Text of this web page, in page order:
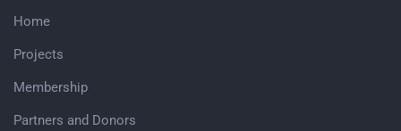
Home
Projects
Membership
Partners and Donors